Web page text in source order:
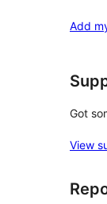
star
Add
Got
View